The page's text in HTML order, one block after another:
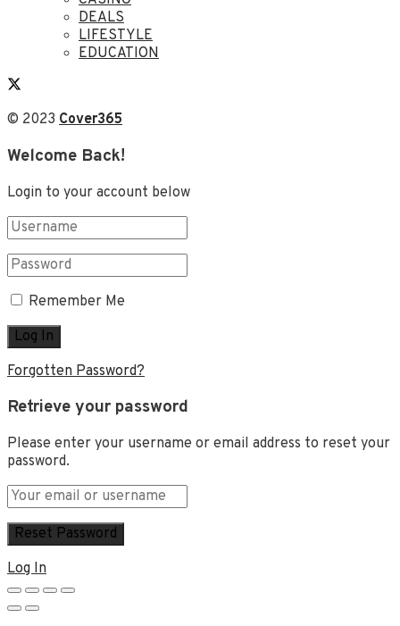
DEALS
LIFESTYLE
EDUCATION
© 2023 Cover365
Welcome Back!
Login to your account below
Remember Me
Forgotten Password?
Retrieve your password
Please enter your username or email address to reset your
password.
Log In